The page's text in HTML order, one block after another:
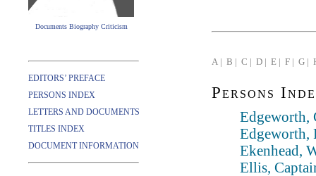
Documents Biography Criticism
EDITORS’ PREFACE
PERSONS INDEX
LETTERS AND DOCUMENTS
TITLES INDEX
DOCUMENT INFORMATION
A | B | C | D | E | F | G |
Persons
Edgeworth,
Edgeworth,
Ekenhead,
Ellis,